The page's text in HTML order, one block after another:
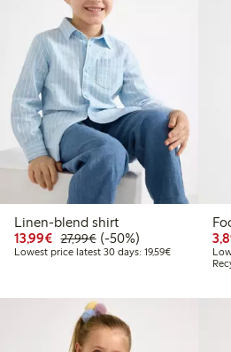
Linen-blend shirt
13,99€ Discounted price: €13.99
27,99€Regular price: €27.99
50% percent off
(-50%)
Lowest price latest 30 days: 19,59€Lowest price